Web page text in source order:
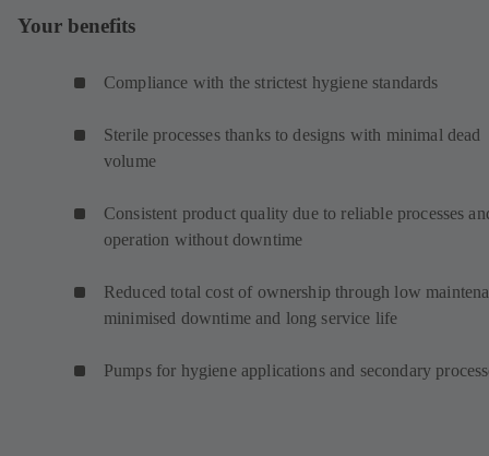
Your benefits
Compliance with the strictest hygiene standards
Sterile processes thanks to designs with minimal dead
volume
Consistent product quality due to reliable processes
operation without downtime
Reduced total cost of ownership through low
minimised downtime and long service life
Pumps for hygiene applications and secondary